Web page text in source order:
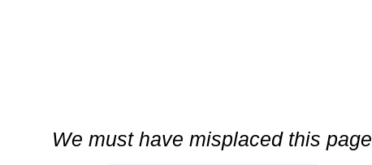
We must have misplaced this page